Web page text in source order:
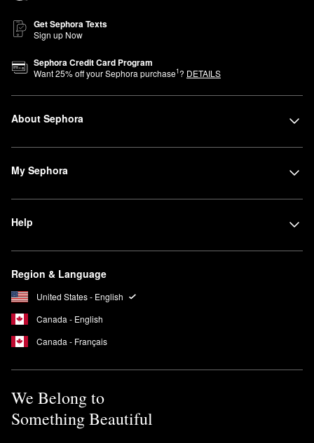
Get Sephora Texts
Sign up Now
Sephora Credit Card Program
Want25% off your Sephora purchase1? DETAILS
About Sephora
My Sephora
Help
Region & Language
United States - English
Canada - English
Canada - Français
We Belong to
Something Beautiful